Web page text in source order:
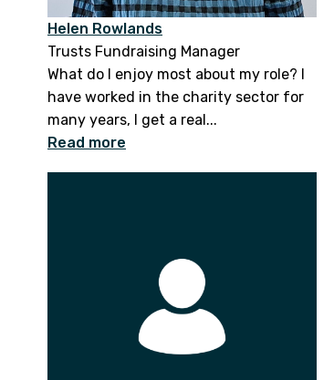
Helen Rowlands
Trusts Fundraising Manager
What do I enjoy most about my role? I
have worked in the charity sector for
many years, I get a real...
Read more